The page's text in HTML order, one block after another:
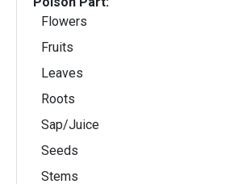
Flowers
Fruits
Leaves
Roots
Sap/Juice
Seeds
Stems